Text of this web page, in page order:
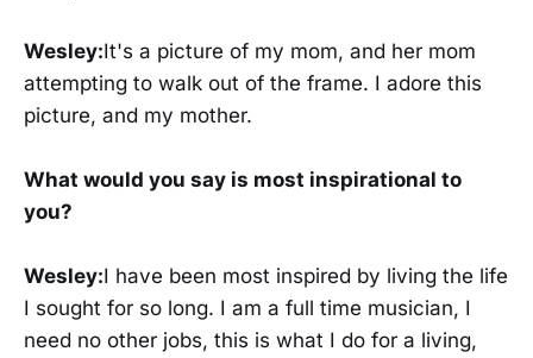
Wesley:It's a picture of my mom, and her mom
attempting to walk out of the frame. I adore this
picture, and my mother.
What would you say is most inspirational to
you?
Wesley:I have been most inspired by living the life
I sought for so long. I am a full time musician, I
need no other jobs, this is what I do for a living,